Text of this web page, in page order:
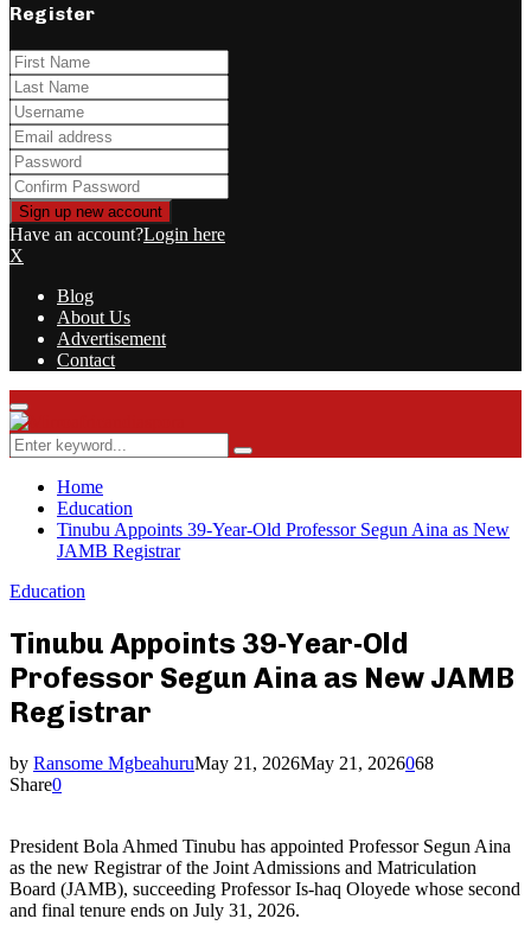
Register
Have an account?Login here
X
Blog
About Us
Advertisement
Contact
Facebook
Twitter
Instagram
Youtube
Rss
Primary
Menu
Search
for:
Search
Home
Education
Tinubu Appoints 39-Year-Old Professor Segun Aina as New
JAMB Registrar
Education
Tinubu Appoints 39-Year-Old
Professor Segun Aina as New JAMB
Registrar
by Ransome MgbeahuruMay 21, 2026May 21, 2026068
Share0
President Bola Ahmed Tinubu has appointed Professor Segun Aina
as the new Registrar of the Joint Admissions and Matriculation
Board (JAMB), succeeding Professor Is-haq Oloyede whose second
and final tenure ends on July 31, 2026.